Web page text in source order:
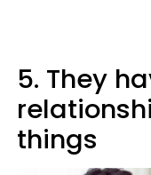
5. They
things